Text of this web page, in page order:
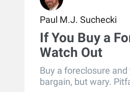
Paul M.J. Suchecki
If You Buy a
Watch Out
Buy a foreclosure
bargain, but wary.